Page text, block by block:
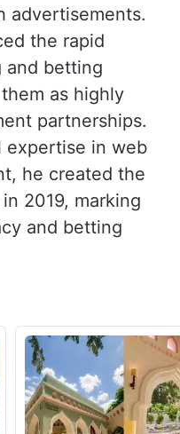
advertisements.
the rapid
and betting
as highly
partnerships.
expertise in web
he created the
2019, marking
and betting